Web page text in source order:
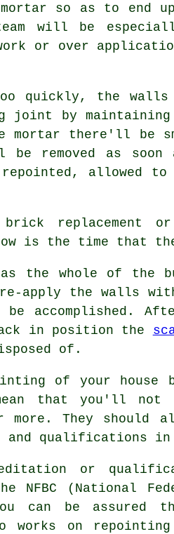
so as to end
will be
or over
quickly, the walls
joint by
there'll be
be removed as
allowed to
replacement
is the time that
as the whole of the
apply the walls
be accomplished.
in position the
of.
of your house
that you'll not
They should
and qualifications
or
NFBC (National
can be assured
works on